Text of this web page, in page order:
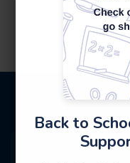
Back to